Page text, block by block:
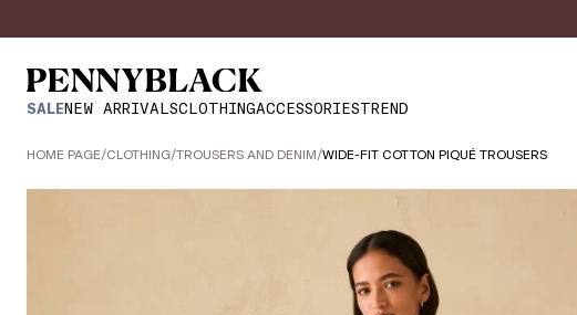
SALENEW ARRIVALSCLOTHINGACCESSORIESTREND
HOME PAGE/CLOTHING/TROUSERS AND DENIM/WIDE-FIT COTTON PIQUÉ TROUSERS